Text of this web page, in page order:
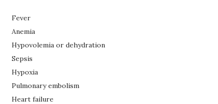
Fever
Anemia
Hypovolemia or dehydration
Sepsis
Hypoxia
Pulmonary embolism
Heart failure